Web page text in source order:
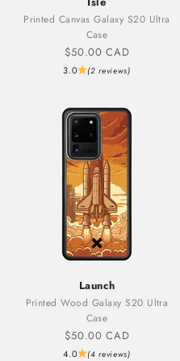
Printed Canvas Galaxy S20 Ultra
Case
Sale price
$50.00 CAD
3.0 (2 reviews)
Launch
Printed Wood Galaxy S20 Ultra
Case
Sale price
$50.00 CAD
4.0 (4 reviews)